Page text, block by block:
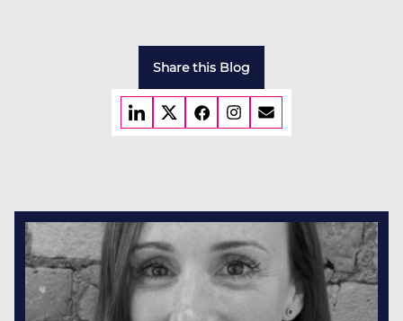
Share this Blog